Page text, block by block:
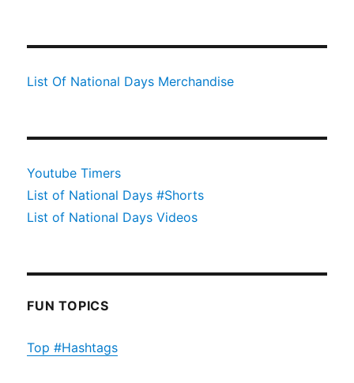
List Of National Days Merchandise
Youtube Timers
List of National Days #Shorts
List of National Days Videos
FUN TOPICS
Top #Hashtags